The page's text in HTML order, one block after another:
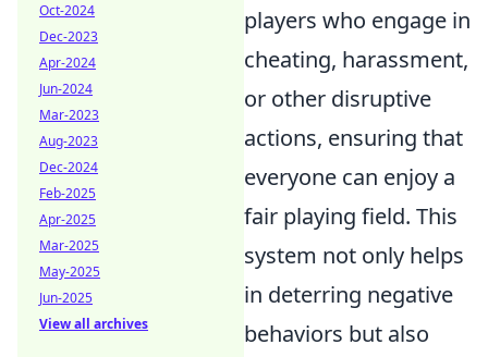
players who engage in
cheating, harassment,
or other disruptive
actions, ensuring that
everyone can enjoy a
fair playing field. This
system not only helps
in deterring negative
behaviors but also
Oct-2024
Dec-2023
Apr-2024
Jun-2024
Mar-2023
Aug-2023
Dec-2024
Feb-2025
Apr-2025
Mar-2025
May-2025
Jun-2025
View all archives